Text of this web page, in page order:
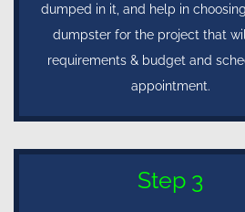
dumped in it, and help in
dumpster for the project that
requirements & budget and
appointment.
Step 3